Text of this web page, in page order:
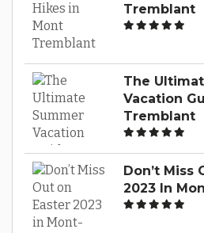
Tremblant
The
Vacation
Tremblant
Don’t Miss
2023 In